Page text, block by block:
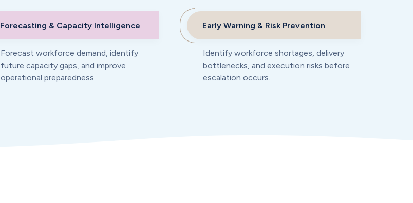
Forecasting & Capacity Intelligence
Forecast workforce demand, identify
future capacity gaps, and improve
operational preparedness.
Early Warning & Risk Prevention
Identify workforce shortages, delivery
bottlenecks, and execution risks before
escalation occurs.